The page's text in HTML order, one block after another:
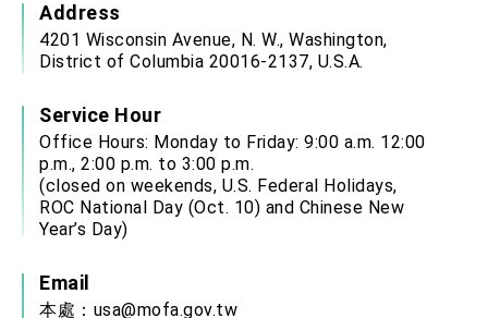
Address
4201 Wisconsin Avenue, N. W., Washington,
District of Columbia 20016-2137, U.S.A.
Service Hour
Office Hours: Monday to Friday: 9:00 a.m. 12:00
p.m., 2:00 p.m. to 3:00 p.m.
(closed on weekends, U.S. Federal Holidays,
ROC National Day (Oct. 10) and Chinese New
Year’s Day)
Email
本處： usa@mofa.gov.tw